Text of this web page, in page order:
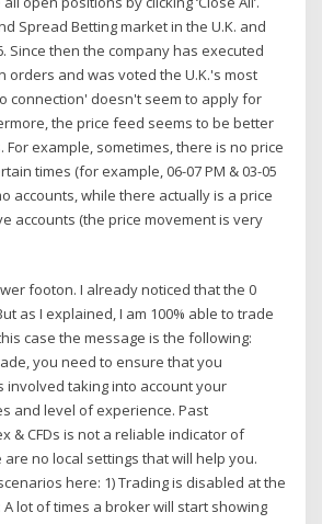
Spread Betting market in the U.K. and
Since then the company has executed
orders and was voted the U.K.'s most
connection' doesn't seem to apply for
the price feed seems to be better
For example, sometimes, there is no price
times (for example, 06-07 PM & 03-05
accounts, while there actually is a price
accounts (the price movement is very
footon. I already noticed that the 0
as I explained, I am 100% able to trade
case the message is the following:
you need to ensure that you
involved taking into account your
and level of experience. Past
& CFDs is not a reliable indicator of
no local settings that will help you.
here: 1) Trading is disabled at the
lot of times a broker will start showing